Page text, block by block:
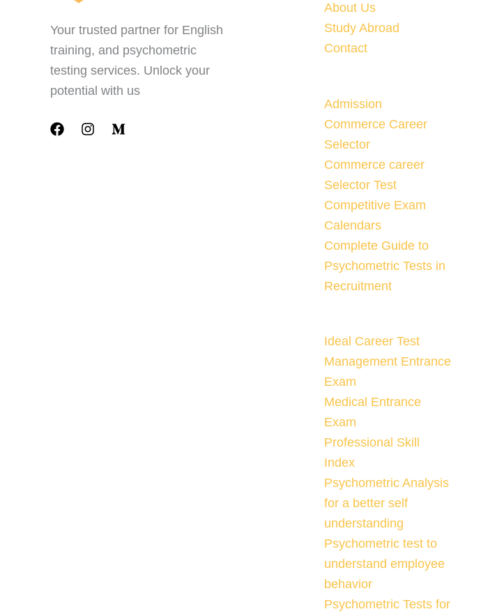
Your trusted partner for English
training, and psychometric
testing services. Unlock your
potential with us
About Us
Study Abroad
Contact
Admission
Commerce Career
Selector
Commerce career
Selector Test
Competitive Exam
Calendars
Complete Guide to
Psychometric Tests in
Recruitment
Ideal Career Test
Management Entrance
Exam
Medical Entrance
Exam
Professional Skill
Index
Psychometric Analysis
for a better self
understanding
Psychometric test to
understand employee
behavior
Psychometric Tests for